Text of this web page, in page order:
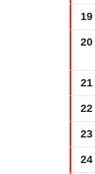
19
20
21
22
23
24